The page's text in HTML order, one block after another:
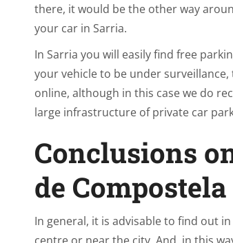
there, it would be the other way
your car in Sarria.
In Sarria you will easily find free
your vehicle to be under
online, although in this case we do
large infrastructure of private car
Conclusions
de Compostela
In general, it is advisable to find out
centre or near the city. And, in this